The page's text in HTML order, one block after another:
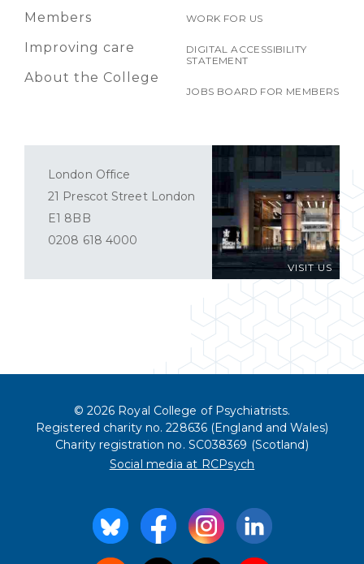
Members
Improving care
About the College
WORK FOR US
DIGITAL ACCESSIBILITY
STATEMENT
JOBS BOARD FOR MEMBERS
VISIT US
London Office
21 Prescot Street London
E1 8BB
0208 618 4000
© 2026 Royal College of Psychiatrists.
Registered charity no. 228636 (England and Wales)
Charity registration no. SC038369 (Scotland)
Social media at RCPsych